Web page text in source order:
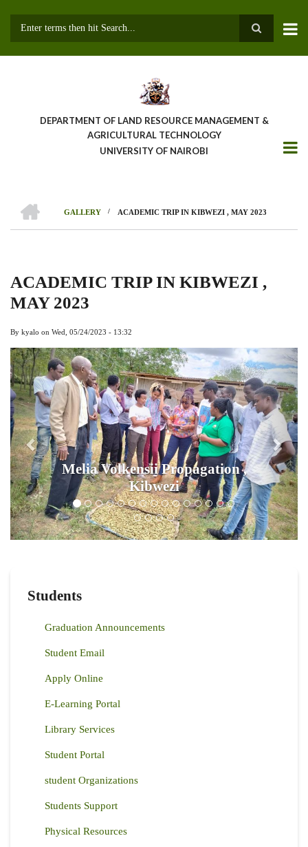
DEPARTMENT OF LAND RESOURCE MANAGEMENT &
AGRICULTURAL TECHNOLOGY
UNIVERSITY OF NAIROBI
Breadcrumb
GALLERY
/ ACADEMIC TRIP IN KIBWEZI , MAY 2023
ACADEMIC TRIP IN KIBWEZI ,
MAY 2023
By kyalo on Wed, 05/24/2023 - 13:32
Volkensii Propagation ,
Kibwezi
Previous Next
Students
Graduation Announcements
Student Email
Apply Online
E-Learning Portal
Library Services
Student Portal
student Organizations
Students Support
Physical Resources